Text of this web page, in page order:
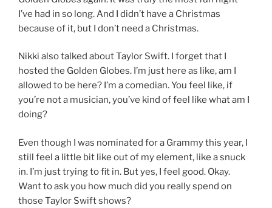
I’ve had in so long. And I didn’t have a Christmas
because of it, but I don’t need a Christmas.
Nikki also talked about Taylor Swift. I forget that I
hosted the Golden Globes. I’m just here as like, am I
allowed to be here? I’m a comedian. You feel like, if
you’re not a musician, you’ve kind of feel like what am I
doing?
Even though I was nominated for a Grammy this year, I
still feel a little bit like out of my element, like a snuck
in. I’m just trying to fit in. But yes, I feel good. Okay.
Want to ask you how much did you really spend on
those Taylor Swift shows?